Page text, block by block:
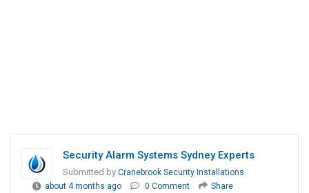
Security Alarm Systems Sydney Experts
Submitted by Cranebrook Security Installations
about 4 months ago
0 Comment Share